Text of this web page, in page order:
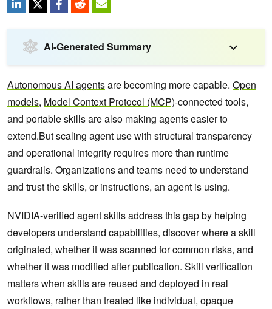
AI-Generated Summary
Autonomous AI agentsare becoming more capable. Open
models, Model Context Protocol (MCP)-connected tools,
and portable skills are also making agents easier to
extend.But scaling agent use with structural transparency
and operational integrity requires more than runtime
guardrails. Organizations and teams need to understand
and trust the skills, or instructions, an agent is using.
NVIDIA-verified agent skillsaddress this gap by helping
developers understand capabilities, discover where a skill
originated, whether it was scanned for common risks, and
whether it was modified after publication. Skill verification
matters when skills are reused and deployed in real
workflows, rather than treated like individual, opaque